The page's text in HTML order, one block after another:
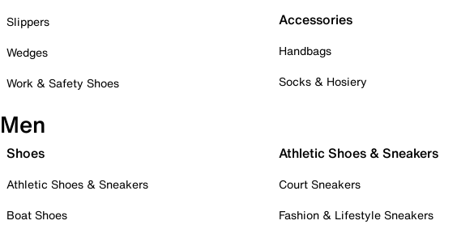
Slippers
Wedges
Work & Safety Shoes
Accessories
Handbags
Socks & Hosiery
Men
Shoes
Athletic Shoes & Sneakers
Boat Shoes
Athletic Shoes & Sneakers
Court Sneakers
Fashion & Lifestyle Sneakers